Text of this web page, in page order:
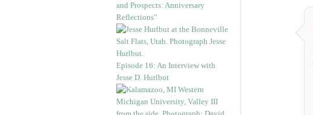
and Prospects: Anniversary
Reflections”
Episode 16: An Interview with
Jesse D. Hurlbut